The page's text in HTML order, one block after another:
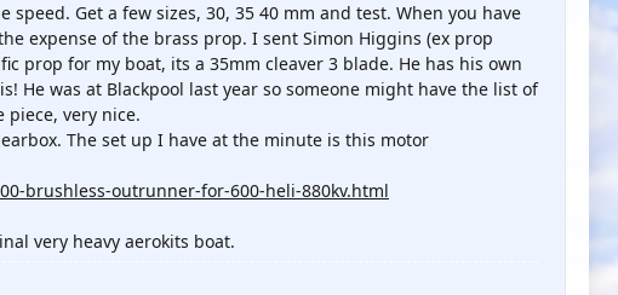
Get a few sizes, 30, 35 40 mm and test. When you have
expense of the brass prop. I sent Simon Higgins (ex prop
prop for my boat, its a 35mm cleaver 3 blade. He has his own
He was at Blackpool last year so someone might have the list of
piece, very nice.
The set up I have at the minute is this motor
brushless-outrunner-for-600-heli-880kv.html
very heavy aerokits boat.